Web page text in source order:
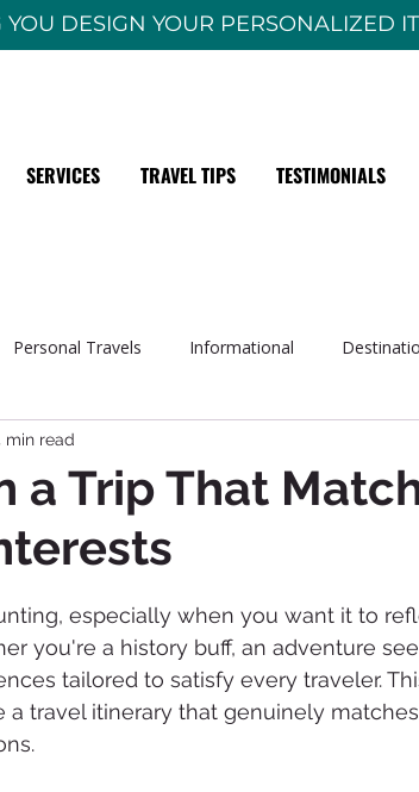
YOU DESIGN YOUR PERSONALIZED
SERVICES TRAVEL TIPS TESTIMONIALS
Personal Travels Informational
a Trip That
min read
especially when you want it to
you're a history buff, an adventure
tailored to satisfy every traveler.
travel itinerary that genuinely